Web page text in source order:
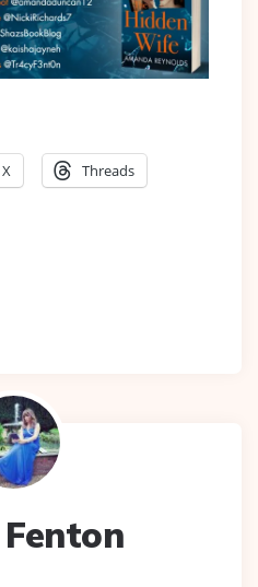
X Threads